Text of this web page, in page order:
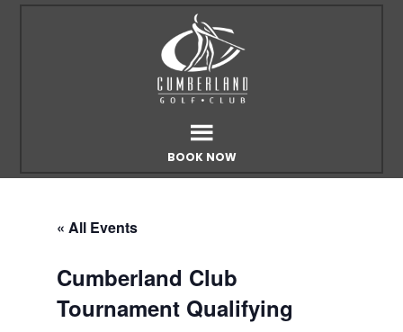
BOOK NOW
« All Events
Cumberland Club
Tournament Qualifying